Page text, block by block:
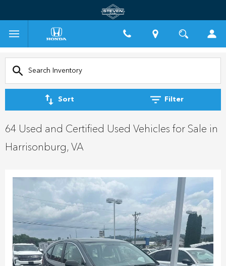
Sort Filter
64 Used and Certified Used Vehicles for Sale in
Harrisonburg, VA